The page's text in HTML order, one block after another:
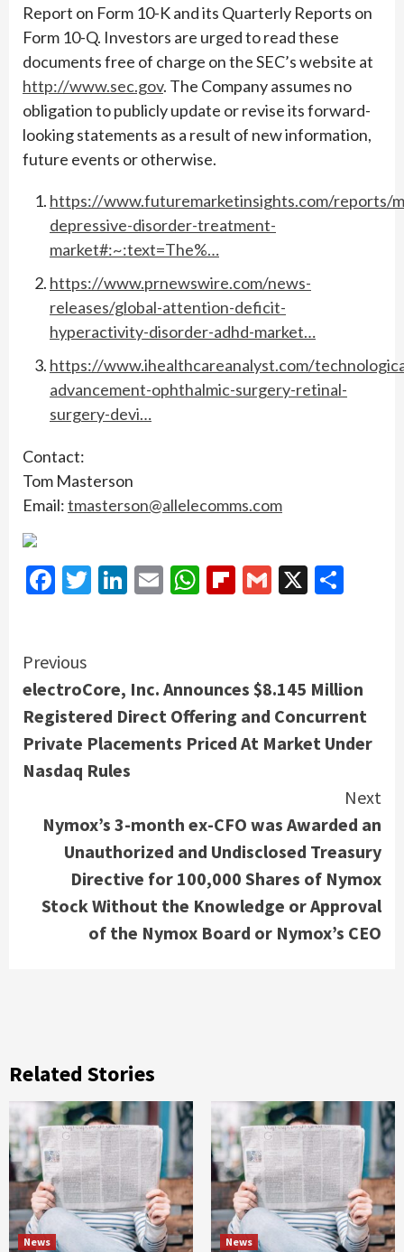
Report on Form 10-K and its Quarterly Reports on
Form 10-Q. Investors are urged to read these
documents free of charge on the SEC’s website at
http://www.sec.gov. The Company assumes no
obligation to publicly update or revise its forward-
looking statements as a result of new information,
future events or otherwise.
https://www.futuremarketinsights.com/reports/
depressive-disorder-treatment-
market#:~:text=The%…
https://www.prnewswire.com/news-
releases/global-attention-deficit-
hyperactivity-disorder-adhd-market…
https://www.ihealthcareanalyst.com/
advancement-ophthalmic-surgery-retinal-
surgery-devi…
Contact:
Tom Masterson
Email:tmasterson@allelecomms.com
Facebook
Twitter
LinkedIn
EmailWhatsApp
Flipboard
Gmail
X
Continue
Reading
Previous
electroCore, Inc. Announces $8.145 Million
Registered Direct Offering and Concurrent
Private Placements Priced At Market Under
Nasdaq Rules
Next
Nymox’s 3-month ex-CFO was Awarded an
Unauthorized and Undisclosed Treasury
Directive for 100,000 Shares of Nymox
Stock Without the Knowledge or Approval
of the Nymox Board or Nymox’s CEO
Related Stories
News News